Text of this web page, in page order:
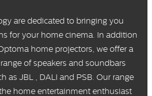
are dedicated to bringing you
for your home cinema. In addition
home projectors , we offer a
of speakers and soundbars
as JBL DALI and PSB . Our range
home entertainment enthusiast